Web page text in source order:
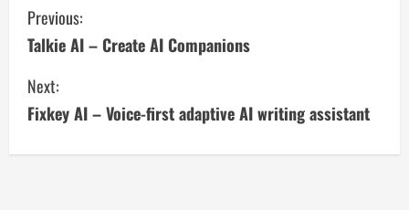
C
o
n
Previous:
Talkie AI – Create AI Companions
Next:
Fixkey AI – Voice-first adaptive AI writing assistant